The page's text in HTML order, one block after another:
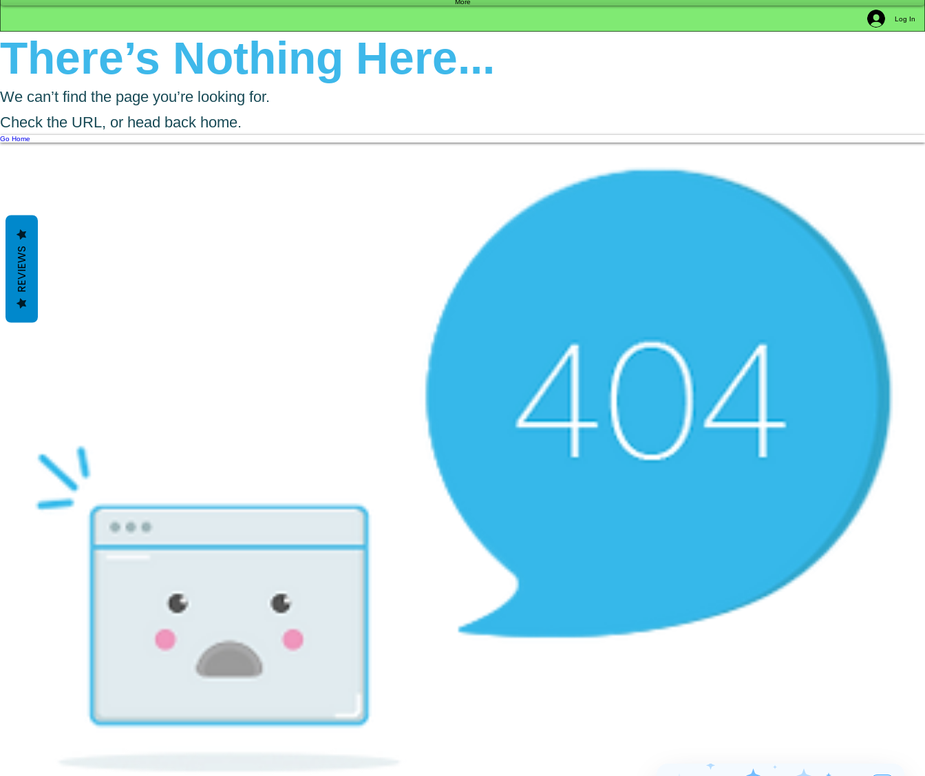
More
Log In
There’s Nothing Here...
We can’t find the page you’re looking for.
Check the URL, or head back home.
Go Home
REVIEWS